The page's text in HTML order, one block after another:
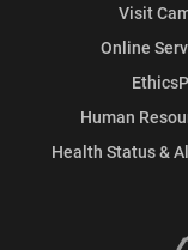
Visit
Online
Human
Health Status &